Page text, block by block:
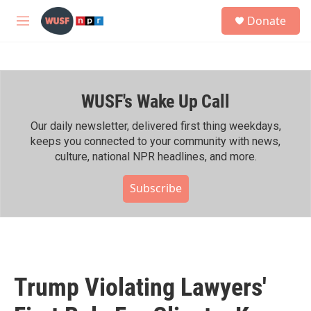
Skip to main content
M
h
Donate
WUSF's Wake Up Call
Our daily newsletter, delivered first thing weekdays,
keeps you connected to your community with news,
culture, national NPR headlines, and more.
Subscribe
Trump Violating Lawyers'